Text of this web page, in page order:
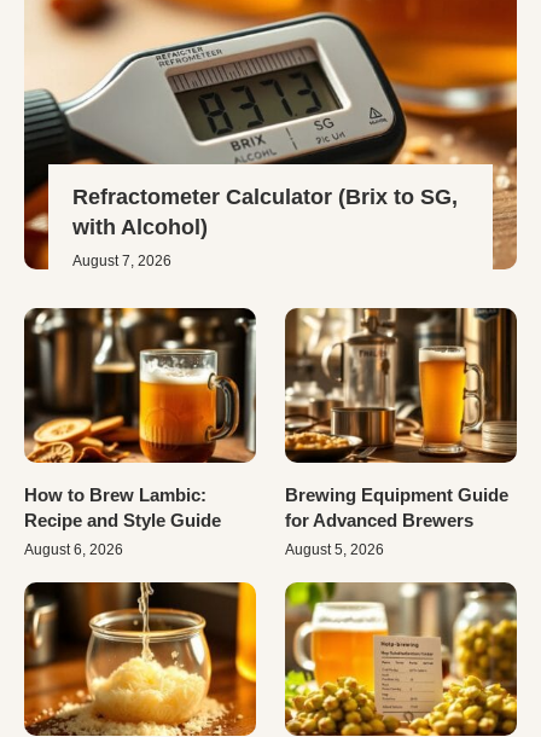
Refractometer Calculator (Brix to SG,
with Alcohol)
August 7, 2026
How to Brew Lambic:
Recipe and Style Guide
August 6, 2026
Brewing Equipment Guide
for Advanced Brewers
August 5, 2026